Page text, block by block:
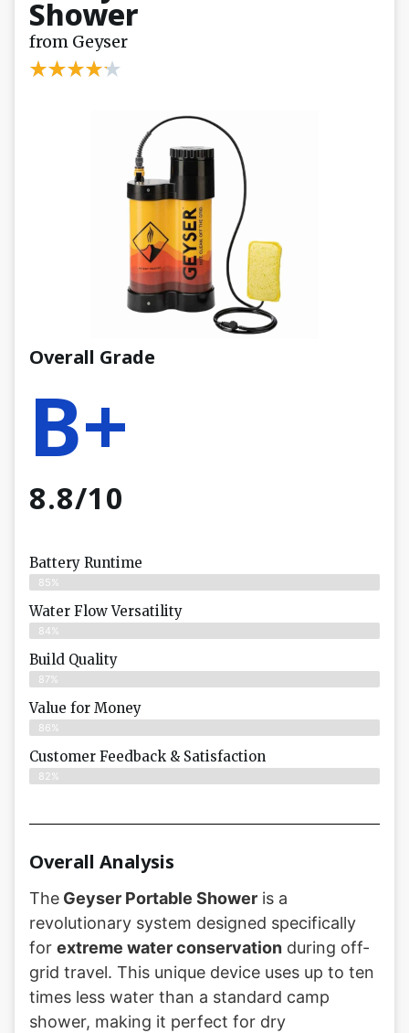
Shower
from Geyser
Overall Grade
B+
8.8/10
Battery Runtime
85%
Water Flow Versatility
84%
Build Quality
87%
Value for Money
86%
Customer Feedback & Satisfaction​
82%
Overall Analysis
The Geyser Portable Shower is a
revolutionary system designed specifically
for extreme water conservation during off-
grid travel. This unique device uses up to ten
times less water than a standard camp
shower, making it perfect for dry